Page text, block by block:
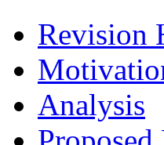
Revision
Analysis